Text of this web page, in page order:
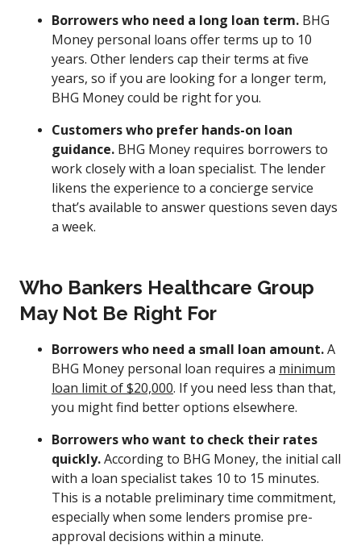
Borrowers who need a long loan term. BHG
Money personal loans offer terms up to 10
years. Other lenders cap their terms at five
years, so if you are looking for a longer term,
BHG Money could be right for you.
Customers who prefer hands-on loan
guidance. BHG Money requires borrowers to
work closely with a loan specialist. The lender
likens the experience to a concierge service
that’s available to answer questions seven days
a week.
Who Bankers Healthcare Group
May Not Be Right For
Borrowers who need a small loan amount.A
BHG Money personal loan requires a minimum
loan limit of $20,000. If you need less than that,
you might find better options elsewhere.
Borrowers who want to check their rates
quickly.According to BHG Money, the initial call
with a loan specialist takes 10 to 15 minutes.
This is a notable preliminary time commitment,
especially when some lenders promise pre-
approval decisions within a minute.